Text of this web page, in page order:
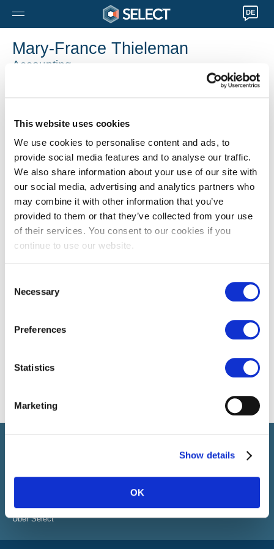
This website uses cookies
We use cookies to personalise content and ads, to
provide social media features and to analyse our traffic.
We also share information about your use of our site with
our social media, advertising and analytics partners who
may combine it with other information that you’ve
provided to them or that they’ve collected from your use
of their services. You consent to our cookies if you
continue to use our website.
Selection
Necessary
Preferences
Statistics
Marketing
Show details
OK
DE
Mary-France Thieleman
Accounting
Anwerben von Talenten bieten wir ein komplettes Paket an
Standorte
Über Select